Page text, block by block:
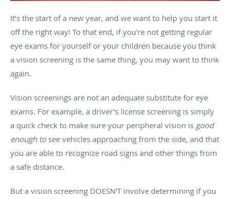
It’s the start of a new year, and we want to help you start it
off the right way! To that end, if you’re not getting regular
eye exams for yourself or your children because you think
a vision screening is the same thing, you may want to think
again.
Vision screenings are not an adequate substitute for eye
exams. For example, a driver’s license screening is simply
a quick check to make sure your peripheral vision is good
enough tosee vehicles approaching from the side, and that
you are able to recognize road signs and other things from
a safe distance.
But a vision screening DOESN’T involve determining if you